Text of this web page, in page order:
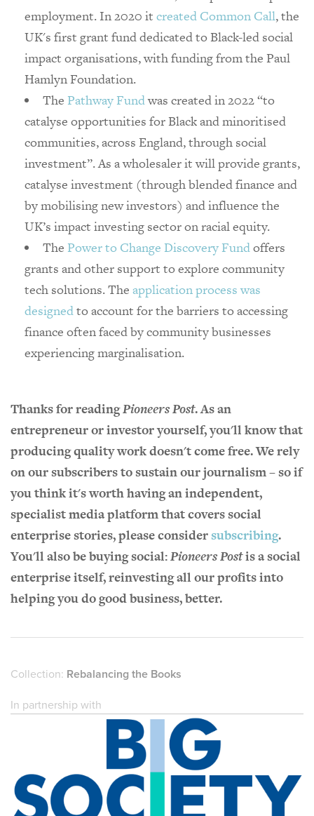
employment. In 2020 it created Common Call, the
UK's first grant fund dedicated to Black-led social
impact organisations, with funding from the Paul
Hamlyn Foundation.
The Pathway Fundwas created in 2022 “to
catalyse opportunities for Black and minoritised
communities, across England, through social
investment”. As a wholesaler it will provide grants,
catalyse investment (through blended finance and
by mobilising new investors) and influence the
UK’s impact investing sector on racial equity. ​
The Power to Change Discovery Fundoffers
grants and other support to explore community
tech solutions. The application process was
designedto account for the barriers to accessing
finance often faced by community businesses
experiencing marginalisation.
Thanks for readingPioneers Post. As an
entrepreneur or investor yourself, you'll know that
producing quality work doesn't come free. We rely
on our subscribers to sustain our journalism – so if
you think it's worth having an independent,
specialist media platform that covers social
enterprise stories, please considersubscribing.
You'll also be buying social:Pioneers Postis a social
enterprise itself, reinvesting all our profits into
helping you do good business, better.
Collection: Rebalancing the Books
In partnership with